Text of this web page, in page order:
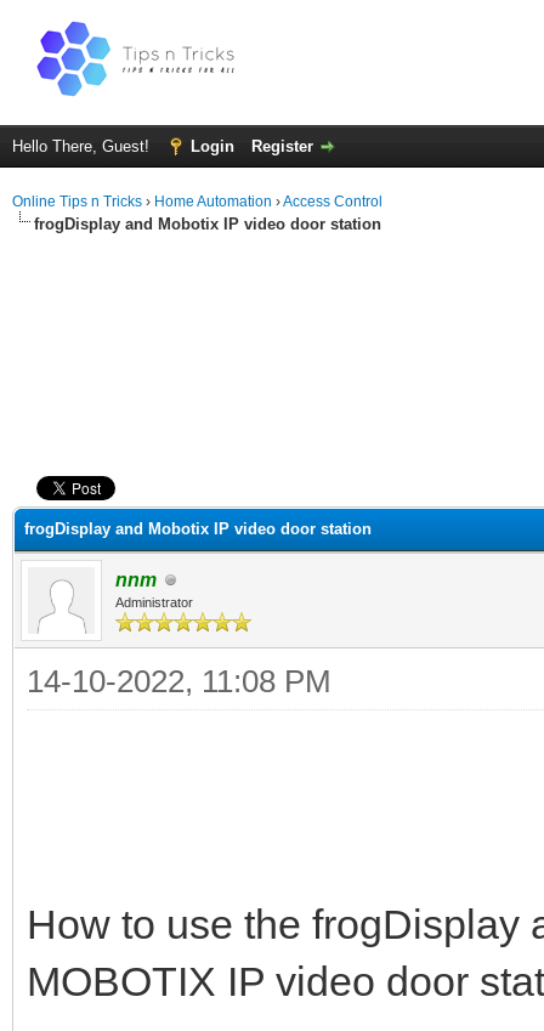
Hello There, Guest! Login Register
Online Tips n Tricks › Home Automation ›Access Control
frogDisplay and Mobotix IP video door station
frogDisplay and Mobotix IP video door station
nnm
Administrator
14-10-2022, 11:08 PM
How to use the frogDisplay
MOBOTIX IP video door